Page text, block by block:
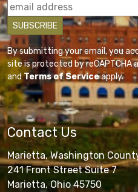
By submitting your email, you
site is protected by reCAPTCHA
andTerms of Serviceapply.
Contact Us
Marietta, Washington
241 Front Street Suite 7
Marietta, Ohio 45750